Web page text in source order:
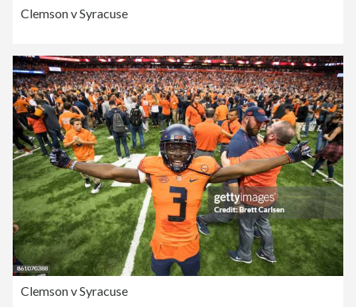
Clemson v Syracuse
Clemson v Syracuse